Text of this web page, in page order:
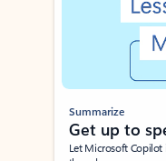
Summarize
Get up to
Let Microsoft